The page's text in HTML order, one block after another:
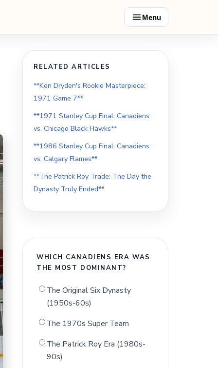
Menu
RELATED ARTICLES
**Ken Dryden's Rookie Masterpiece:
1971 Game 7**
**1971 Stanley Cup Final: Canadiens
vs. Chicago Black Hawks**
**1986 Stanley Cup Final: Canadiens
vs. Calgary Flames**
**The Patrick Roy Trade: The Day the
Dynasty Truly Ended**
WHICH CANADIENS ERA WAS
THE MOST DOMINANT?
The Original Six Dynasty
(1950s-60s)
The 1970s Super Team
The Patrick Roy Era (1980s-
90s)